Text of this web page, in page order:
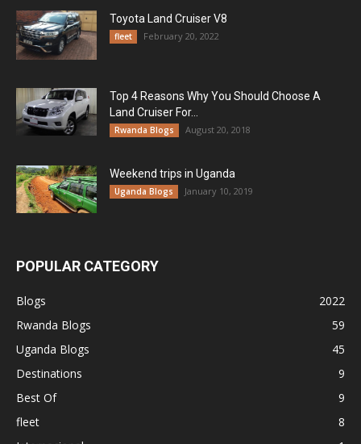
Toyota Land Cruiser V8
fleet February 20, 2022
Top 4 Reasons Why You Should Choose A
Land Cruiser For...
Rwanda Blogs August 20, 2018
Weekend trips in Uganda
Uganda Blogs January 10, 2019
POPULAR CATEGORY
Blogs
2022
Rwanda Blogs
59
Uganda Blogs
45
Destinations
9
Best Of
9
fleet
8